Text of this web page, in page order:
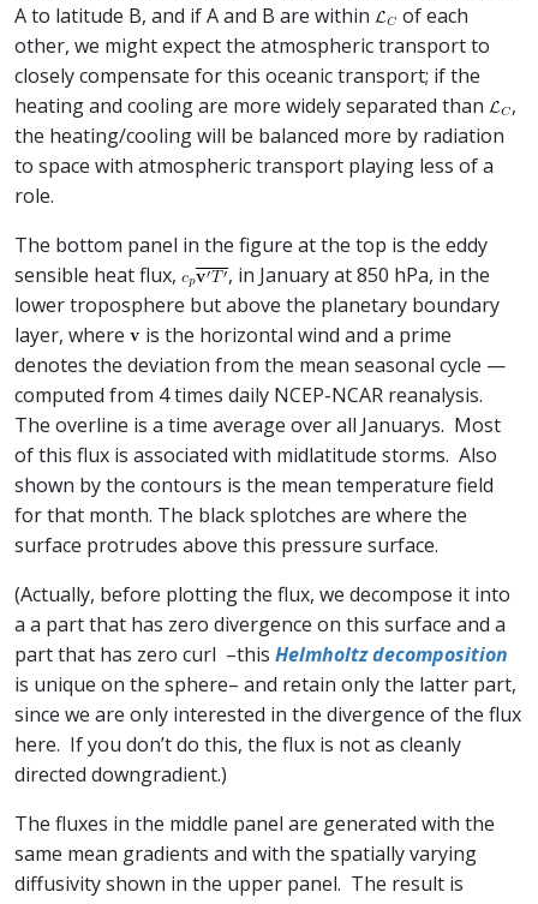
A to latitude B, and if A and B are within
of each
other, we might expect the atmospheric transport to
closely compensate for this oceanic transport; if the
heating and cooling are more widely separated than
,
the heating/cooling will be balanced more by radiation
to space with atmospheric transport playing less of a
role.
The bottom panel in the figure at the top is the eddy
sensible heat flux,
, in January at 850 hPa, in the
lower troposphere but above the planetary boundary
layer, where
is the horizontal wind and a prime
denotes the deviation from the mean seasonal cycle —
computed from 4 times daily NCEP-NCAR reanalysis.
The overline is a time average over all Januarys. Most
of this flux is associated with midlatitude storms. Also
shown by the contours is the mean temperature field
for that month. The black splotches are where the
surface protrudes above this pressure surface.
(Actually, before plotting the flux, we decompose it into
a a part that has zero divergence on this surface and a
part that has zero curl –this Helmholtz decomposition
is unique on the sphere– and retain only the latter part,
since we are only interested in the divergence of the flux
here. If you don’t do this, the flux is not as cleanly
directed downgradient.)
The fluxes in the middle panel are generated with the
same mean gradients and with the spatially varying
diffusivity shown in the upper panel. The result is